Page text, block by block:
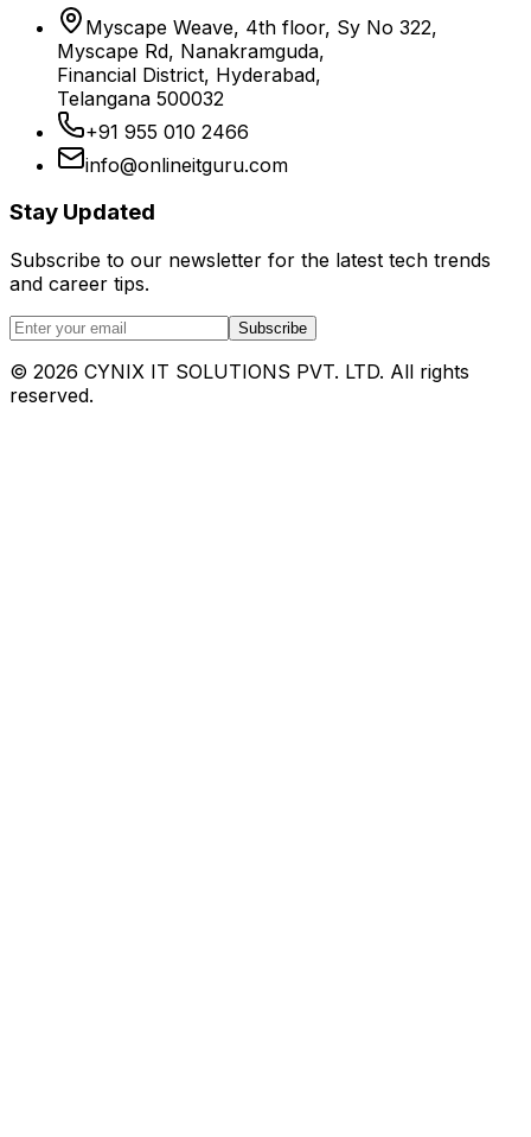
Myscape Weave, 4th floor, Sy No 322,
Myscape Rd, Nanakramguda,
Financial District, Hyderabad,
Telangana 500032
+91 955 010 2466
info@onlineitguru.com
Stay Updated
Subscribe to our newsletter for the latest tech trends
and career tips.
Subscribe
© 2026 CYNIX IT SOLUTIONS PVT. LTD. All rights
reserved.